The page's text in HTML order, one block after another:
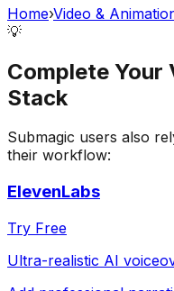
Home›Video &
💡
Complete Your
Stack
Submagic users also
their workflow:
ElevenLabs
Try Free
Ultra-realistic AI